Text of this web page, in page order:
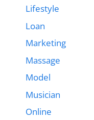
Lifestyle
Loan
Marketing
Massage
Model
Musician
Online